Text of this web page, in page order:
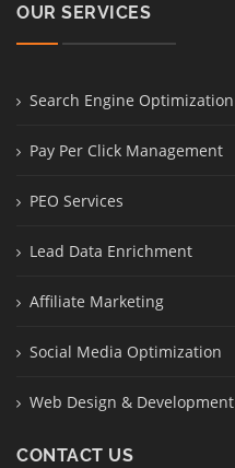
OUR SERVICES
Search Engine Optimization
Pay Per Click Management
PEO Services
Lead Data Enrichment
Affiliate Marketing
Social Media Optimization
Web Design & Development
CONTACT US